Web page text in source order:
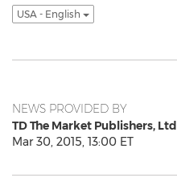
USA - English
NEWS PROVIDED BY
TD The Market Publishers, Ltd
Mar 30, 2015, 13:00 ET